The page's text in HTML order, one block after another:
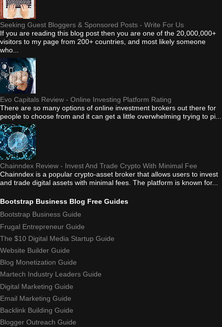
Seeking Guest Bloggers & Sponsored Posts - Write For Us
If you are reading this blog post then you are one of the 20,000,000+
visitors to my page from 200+ countries, and most likely someone
who...
Evo Capitals Review - Online Investing Platform Rating
There are so many options of online investment brokers out there for
people to choose from and it can get a little overwhelming trying to pi...
Chainndex Review - Invest And Trade Crypto With Minimal Fee
Chainndex is a popular crypto-asset broker that allows users to invest
and trade digital assets with minimal fees. The platform is known for...
Bootstrap Business Blog Free Guides
Bootstrap Business Guide
Frugal Entrepreneur Guide
The $10 Digital Media Startup Guide
Website Builder Guide
Blog Monetization Guide
Martech Industry Leaders Guide
Digital Marketing Guide
Email Marketing Guide
Backlink Building Guide
Blogger Outreach Guide